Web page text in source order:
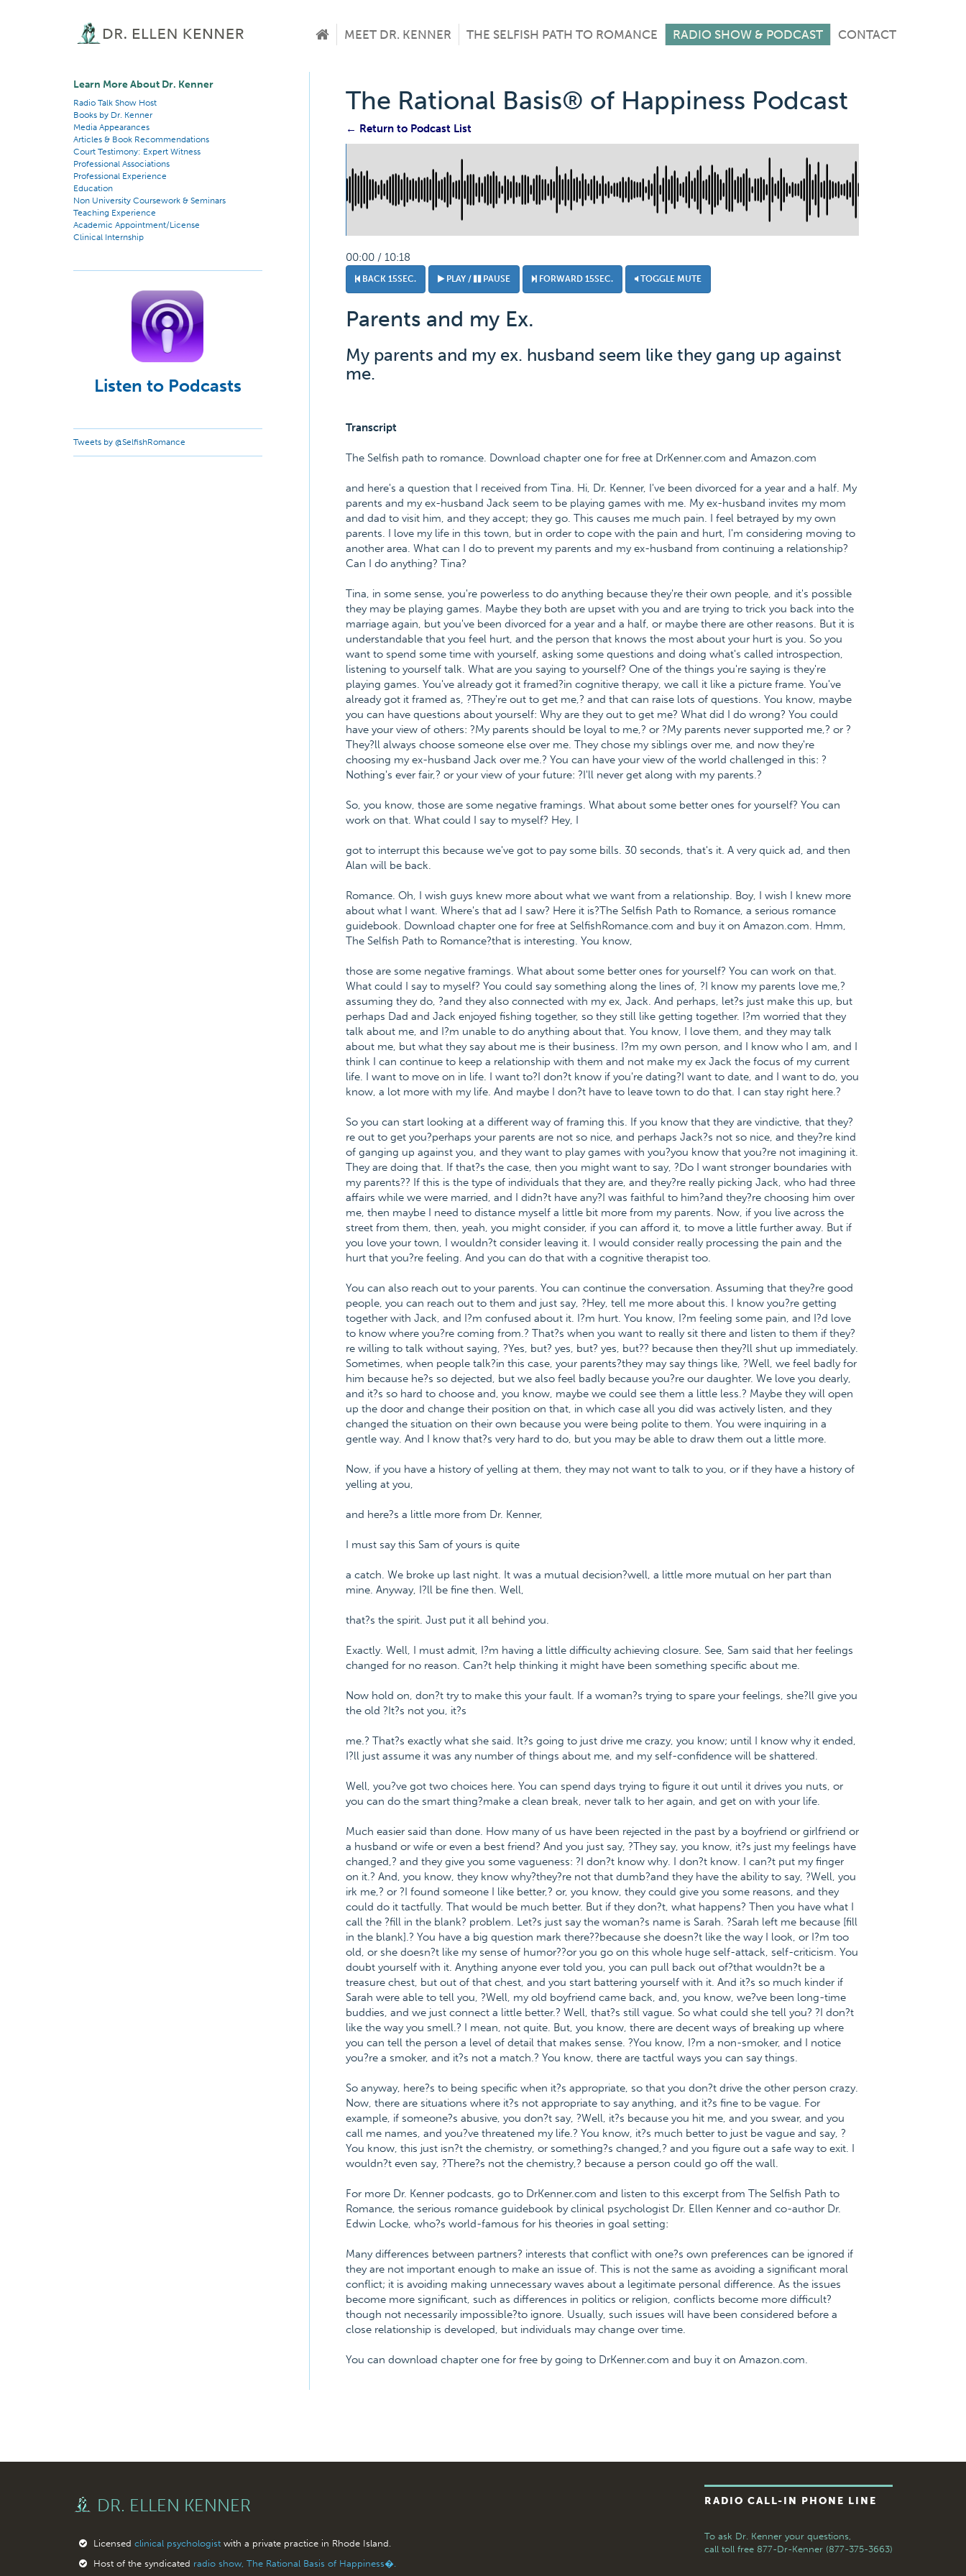
MEET DR. KENNER THE SELFISH PATH TO ROMANCE RADIO SHOW & PODCAST CONTACT
Learn More About Dr. Kenner
Radio Talk Show Host
Books by Dr. Kenner
Media Appearances
Articles & Book Recommendations
Court Testimony: Expert Witness
Professional Associations
Professional Experience
Education
Non University Coursework & Seminars
Teaching Experience
Academic Appointment/License
Clinical Internship
Listen to Podcasts
Tweets by @SelfishRomance
The Rational Basis® of Happiness Podcast
← Return to Podcast List
00:00 / 10:18
BACK 15SEC. PLAY / PAUSE FORWARD 15SEC. TOGGLE MUTE
Parents and my Ex.
My parents and my ex. husband seem like they gang up against
me.
Transcript
The Selfish path to romance. Download chapter one for free at DrKenner.com and Amazon.com
and here's a question that I received from Tina. Hi, Dr. Kenner, I've been divorced for a year and a half. My
parents and my ex-husband Jack seem to be playing games with me. My ex-husband invites my mom
and dad to visit him, and they accept; they go. This causes me much pain. I feel betrayed by my own
parents. I love my life in this town, but in order to cope with the pain and hurt, I'm considering moving to
another area. What can I do to prevent my parents and my ex-husband from continuing a relationship?
Can I do anything? Tina?
Tina, in some sense, you're powerless to do anything because they're their own people, and it's possible
they may be playing games. Maybe they both are upset with you and are trying to trick you back into the
marriage again, but you've been divorced for a year and a half, or maybe there are other reasons. But it is
understandable that you feel hurt, and the person that knows the most about your hurt is you. So you
want to spend some time with yourself, asking some questions and doing what's called introspection,
listening to yourself talk. What are you saying to yourself? One of the things you're saying is they're
playing games. You've already got it framed?in cognitive therapy, we call it like a picture frame. You've
already got it framed as, ?They're out to get me,? and that can raise lots of questions. You know, maybe
you can have questions about yourself: Why are they out to get me? What did I do wrong? You could
have your view of others: ?My parents should be loyal to me,? or ?My parents never supported me,? or ?
They?ll always choose someone else over me. They chose my siblings over me, and now they're
choosing my ex-husband Jack over me.? You can have your view of the world challenged in this: ?
Nothing's ever fair,? or your view of your future: ?I'll never get along with my parents.?
So, you know, those are some negative framings. What about some better ones for yourself? You can
work on that. What could I say to myself? Hey, I
got to interrupt this because we've got to pay some bills. 30 seconds, that's it. A very quick ad, and then
Alan will be back.
Romance. Oh, I wish guys knew more about what we want from a relationship. Boy, I wish I knew more
about what I want. Where's that ad I saw? Here it is?The Selfish Path to Romance, a serious romance
guidebook. Download chapter one for free at SelfishRomance.com and buy it on Amazon.com. Hmm,
The Selfish Path to Romance?that is interesting. You know,
those are some negative framings. What about some better ones for yourself? You can work on that.
What could I say to myself? You could say something along the lines of, ?I know my parents love me,?
assuming they do, ?and they also connected with my ex, Jack. And perhaps, let?s just make this up, but
perhaps Dad and Jack enjoyed fishing together, so they still like getting together. I?m worried that they
talk about me, and I?m unable to do anything about that. You know, I love them, and they may talk
about me, but what they say about me is their business. I?m my own person, and I know who I am, and I
think I can continue to keep a relationship with them and not make my ex Jack the focus of my current
life. I want to move on in life. I want to?I don?t know if you're dating?I want to date, and I want to do, you
know, a lot more with my life. And maybe I don?t have to leave town to do that. I can stay right here.?
So you can start looking at a different way of framing this. If you know that they are vindictive, that they?
re out to get you?perhaps your parents are not so nice, and perhaps Jack?s not so nice, and they?re kind
of ganging up against you, and they want to play games with you?you know that you?re not imagining it.
They are doing that. If that?s the case, then you might want to say, ?Do I want stronger boundaries with
my parents?? If this is the type of individuals that they are, and they?re really picking Jack, who had three
affairs while we were married, and I didn?t have any?I was faithful to him?and they?re choosing him over
me, then maybe I need to distance myself a little bit more from my parents. Now, if you live across the
street from them, then, yeah, you might consider, if you can afford it, to move a little further away. But if
you love your town, I wouldn?t consider leaving it. I would consider really processing the pain and the
hurt that you?re feeling. And you can do that with a cognitive therapist too.
You can also reach out to your parents. You can continue the conversation. Assuming that they?re good
people, you can reach out to them and just say, ?Hey, tell me more about this. I know you?re getting
together with Jack, and I?m confused about it. I?m hurt. You know, I?m feeling some pain, and I?d love
to know where you?re coming from.? That?s when you want to really sit there and listen to them if they?
re willing to talk without saying, ?Yes, but? yes, but? yes, but?? because then they?ll shut up immediately.
Sometimes, when people talk?in this case, your parents?they may say things like, ?Well, we feel badly for
him because he?s so dejected, but we also feel badly because you?re our daughter. We love you dearly,
and it?s so hard to choose and, you know, maybe we could see them a little less.? Maybe they will open
up the door and change their position on that, in which case all you did was actively listen, and they
changed the situation on their own because you were being polite to them. You were inquiring in a
gentle way. And I know that?s very hard to do, but you may be able to draw them out a little more.
Now, if you have a history of yelling at them, they may not want to talk to you, or if they have a history of
yelling at you,
and here?s a little more from Dr. Kenner,
I must say this Sam of yours is quite
a catch. We broke up last night. It was a mutual decision?well, a little more mutual on her part than
mine. Anyway, I?ll be fine then. Well,
that?s the spirit. Just put it all behind you.
Exactly. Well, I must admit, I?m having a little difficulty achieving closure. See, Sam said that her feelings
changed for no reason. Can?t help thinking it might have been something specific about me.
Now hold on, don?t try to make this your fault. If a woman?s trying to spare your feelings, she?ll give you
the old ?It?s not you, it?s
me.? That?s exactly what she said. It?s going to just drive me crazy, you know; until I know why it ended,
I?ll just assume it was any number of things about me, and my self-confidence will be shattered.
Well, you?ve got two choices here. You can spend days trying to figure it out until it drives you nuts, or
you can do the smart thing?make a clean break, never talk to her again, and get on with your life.
Much easier said than done. How many of us have been rejected in the past by a boyfriend or girlfriend or
a husband or wife or even a best friend? And you just say, ?They say, you know, it?s just my feelings have
changed,? and they give you some vagueness: ?I don?t know why. I don?t know. I can?t put my finger
on it.? And, you know, they know why?they?re not that dumb?and they have the ability to say, ?Well, you
irk me,? or ?I found someone I like better,? or, you know, they could give you some reasons, and they
could do it tactfully. That would be much better. But if they don?t, what happens? Then you have what I
call the ?fill in the blank? problem. Let?s just say the woman?s name is Sarah. ?Sarah left me because [fill
in the blank].? You have a big question mark there??because she doesn?t like the way I look, or I?m too
old, or she doesn?t like my sense of humor??or you go on this whole huge self-attack, self-criticism. You
doubt yourself with it. Anything anyone ever told you, you can pull back out of?that wouldn?t be a
treasure chest, but out of that chest, and you start battering yourself with it. And it?s so much kinder if
Sarah were able to tell you, ?Well, my old boyfriend came back, and, you know, we?ve been long-time
buddies, and we just connect a little better.? Well, that?s still vague. So what could she tell you? ?I don?t
like the way you smell.? I mean, not quite. But, you know, there are decent ways of breaking up where
you can tell the person a level of detail that makes sense. ?You know, I?m a non-smoker, and I notice
you?re a smoker, and it?s not a match.? You know, there are tactful ways you can say things.
So anyway, here?s to being specific when it?s appropriate, so that you don?t drive the other person crazy.
Now, there are situations where it?s not appropriate to say anything, and it?s fine to be vague. For
example, if someone?s abusive, you don?t say, ?Well, it?s because you hit me, and you swear, and you
call me names, and you?ve threatened my life.? You know, it?s much better to just be vague and say, ?
You know, this just isn?t the chemistry, or something?s changed,? and you figure out a safe way to exit. I
wouldn?t even say, ?There?s not the chemistry,? because a person could go off the wall.
For more Dr. Kenner podcasts, go to DrKenner.com and listen to this excerpt from The Selfish Path to
Romance, the serious romance guidebook by clinical psychologist Dr. Ellen Kenner and co-author Dr.
Edwin Locke, who?s world-famous for his theories in goal setting:
Many differences between partners? interests that conflict with one?s own preferences can be ignored if
they are not important enough to make an issue of. This is not the same as avoiding a significant moral
conflict; it is avoiding making unnecessary waves about a legitimate personal difference. As the issues
become more significant, such as differences in politics or religion, conflicts become more difficult?
though not necessarily impossible?to ignore. Usually, such issues will have been considered before a
close relationship is developed, but individuals may change over time.
You can download chapter one for free by going to DrKenner.com and buy it on Amazon.com.
DR. ELLEN KENNER
Licensed clinical psychologistwith a private practice in Rhode Island.
Host of the syndicated radio show, The Rational Basis of Happiness�.
RADIO CALL-IN PHONE LINE
To ask Dr. Kenner your questions,
call toll free 877-Dr-Kenner (877-375-3663)